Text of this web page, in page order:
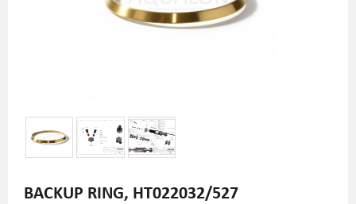
BACKUP RING, HT022032/527